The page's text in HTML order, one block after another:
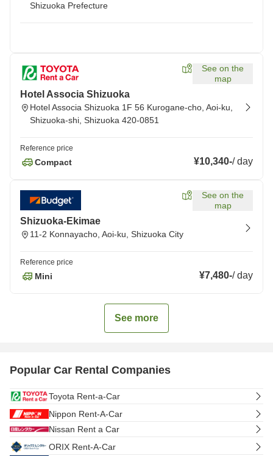
Shizuoka Prefecture
See on the
map
Hotel Associa Shizuoka
Hotel Associa Shizuoka 1F 56 Kurogane-cho, Aoi-ku,
Shizuoka-shi, Shizuoka 420-0851
Reference price
Compact ¥10,340-/day
See on the
map
Shizuoka-Ekimae
11-2 Konnayacho, Aoi-ku, Shizuoka City
Reference price
Mini ¥7,480-/day
See more
Popular Car Rental Companies
Toyota Rent-a-Car
Nippon Rent-A-Car
Nissan Rent a Car
ORIX Rent-A-Car